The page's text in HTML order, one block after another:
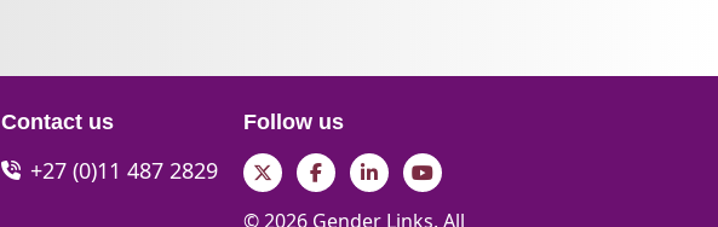
Contact us
+27 (0)11 487 2829
Follow us
TwitterFacebookLinkedInYouTube
© 2026 Gender Links. All